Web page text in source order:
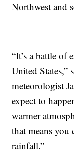
Northwest and
“It’s a battle
United
meteorologist
expect to
warmer
that means you
rainfall.”